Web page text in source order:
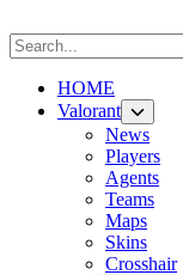
HOME
Valorant
News
Players
Agents
Teams
Maps
Skins
Crosshair